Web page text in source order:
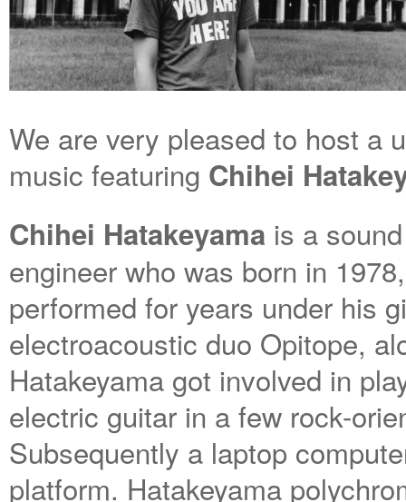
We are very pleased to host a
music featuring Chihei
Chihei Hatakeyama is a
engineer who was born in
performed for years under his
electroacoustic duo Opitope,
Hatakeyama got involved in
electric guitar in a few rock-
Subsequently a laptop
platform. Hatakeyama